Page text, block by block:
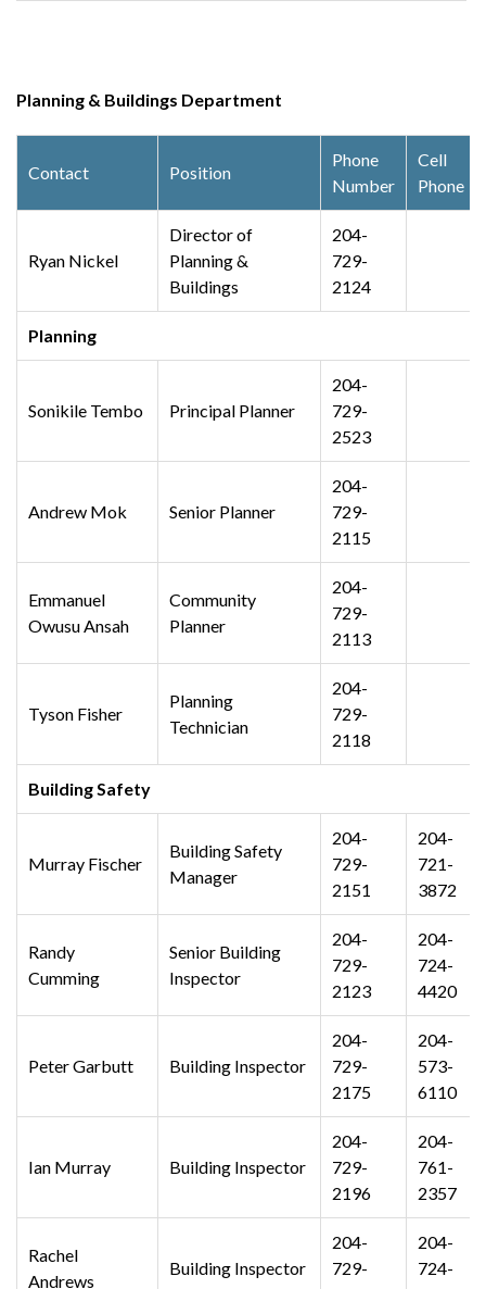
Planning & Buildings Department
Contact Position
Phone
Number
Cell
Phone
Ryan Nickel
Director of
Planning &
Buildings
204-
729-
2124
Planning
Sonikile Tembo Principal Planner
204-
729-
2523
Andrew Mok Senior Planner
204-
729-
2115
Emmanuel
Owusu Ansah
Community
Planner
204-
729-
2113
Tyson Fisher
Planning
Technician
204-
729-
2118
Building Safety
Murray Fischer
Building Safety
Manager
204-
729-
2151
204-
721-
3872
Randy
Cumming
Senior Building
Inspector
204-
729-
2123
204-
724-
4420
Peter Garbutt Building Inspector
204-
729-
2175
204-
573-
6110
Ian Murray Building Inspector
204-
729-
2196
204-
761-
2357
Rachel
Andrews
Building Inspector
204-
729-
204-
724-